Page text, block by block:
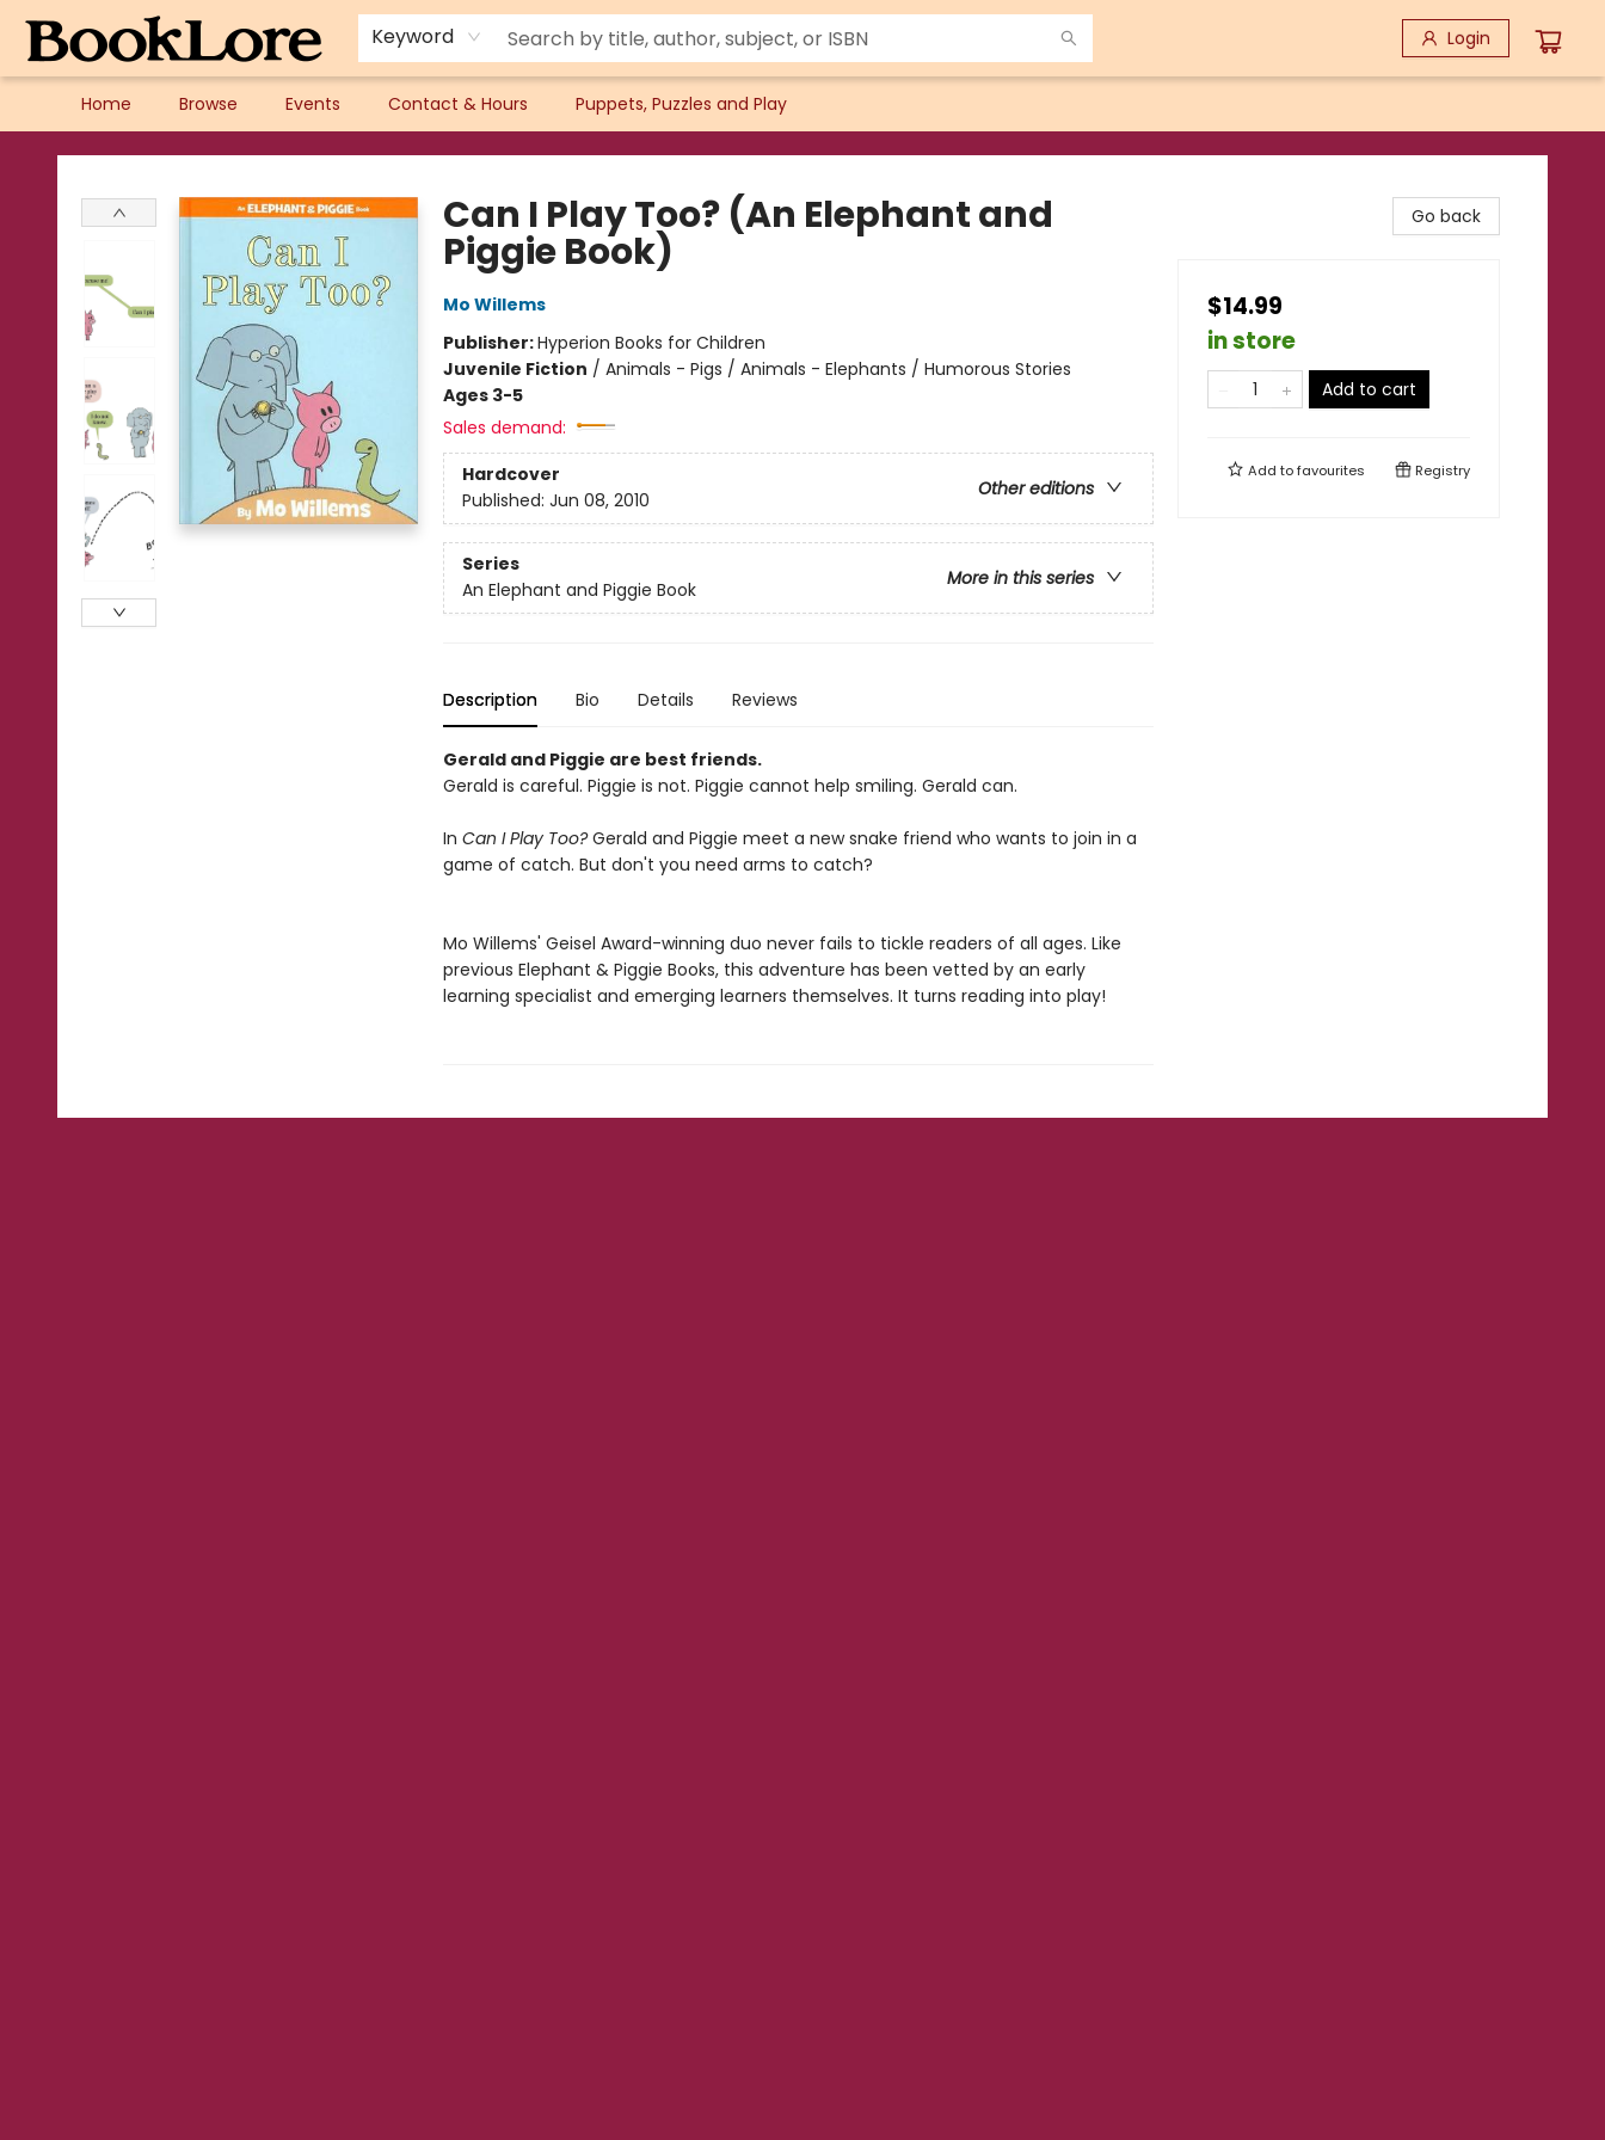
Keyword Login
Home Browse Events Contact & Hours Puppets, Puzzles and Play
BookLore
Can I Play Too? (An Elephant and
Piggie Book)
Mo Willems
Publisher:Hyperion Books for Children
Juvenile Fiction / Animals - Pigs / Animals - Elephants / Humorous Stories
Ages 3-5
Sales demand:
Hardcover
Other editions
Published: Jun 08, 2010
Series
More in this series
An Elephant and Piggie Book
Description Bio Details Reviews
Gerald and Piggie are best friends.
Gerald is careful. Piggie is not. Piggie cannot help smiling. Gerald can.
In Can I Play Too?Gerald and Piggie meet a new snake friend who wants to join in a
game of catch. But don't you need arms to catch?
Mo Willems' Geisel Award-winning duo never fails to tickle readers of all ages. Like
previous Elephant & Piggie Books, this adventure has been vetted by an early
learning specialist and emerging learners themselves. It turns reading into play!
Go back
$14.99
in store
Add to cart
Add tofavourites Registry